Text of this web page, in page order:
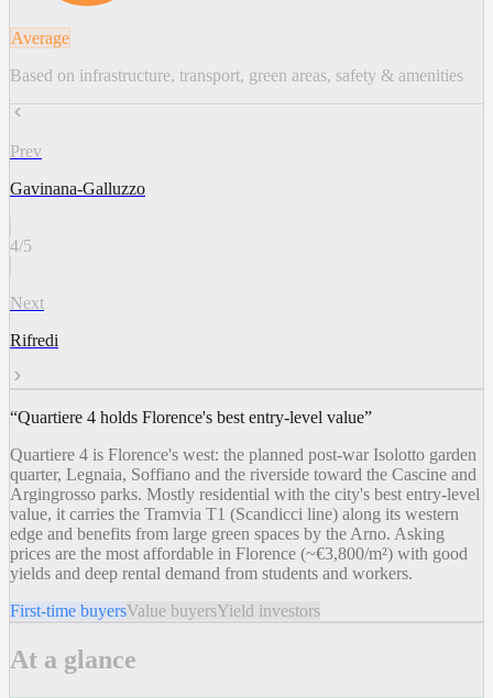
Average
Based on infrastructure, transport, green areas, safety & amenities
Prev
Gavinana-Galluzzo
4/5
Next
Rifredi
“Quartiere 4 holds Florence's best entry-level value”
Quartiere 4 is Florence's west: the planned post-war Isolotto garden
quarter, Legnaia, Soffiano and the riverside toward the Cascine and
Argingrosso parks. Mostly residential with the city's best entry-level
value, it carries the Tramvia T1 (Scandicci line) along its western
edge and benefits from large green spaces by the Arno. Asking
prices are the most affordable in Florence (~€3,800/m²) with good
yields and deep rental demand from students and workers.
First-time buyersValue buyersYield investors
At a glance